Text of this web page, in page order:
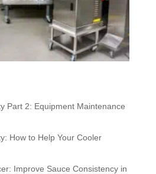
Part 2: Equipment Maintenance
How to Help Your Cooler
Improve Sauce Consistency in